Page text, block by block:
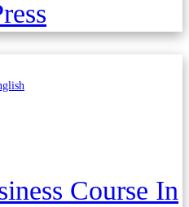
Course In